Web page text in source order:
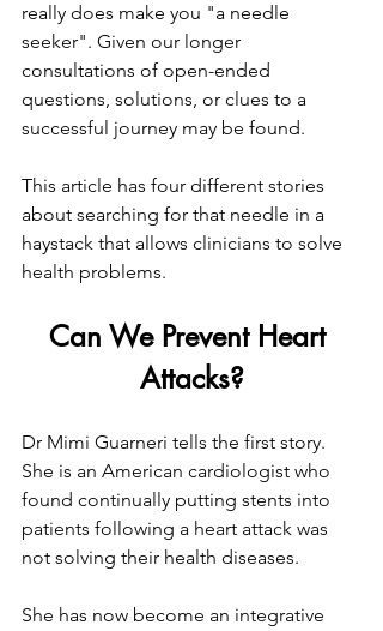
really does make you "a needle
seeker". Given our longer
consultations of open-ended
questions, solutions, or clues to a
successful journey may be found.
This article has four different stories
about searching for that needle in a
haystack that allows clinicians to solve
health problems.
Can We Prevent Heart
Attacks?
Dr Mimi Guarneri tells the first story.
She is an American cardiologist who
found continually putting stents into
patients following a heart attack was
not solving their health diseases.
She has now become an integrative